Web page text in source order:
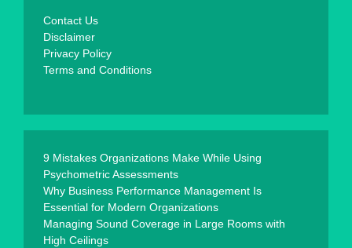
Contact Us
Disclaimer
Privacy Policy
Terms and Conditions
9 Mistakes Organizations Make While Using
Psychometric Assessments
Why Business Performance Management Is
Essential for Modern Organizations
Managing Sound Coverage in Large Rooms with
High Ceilings